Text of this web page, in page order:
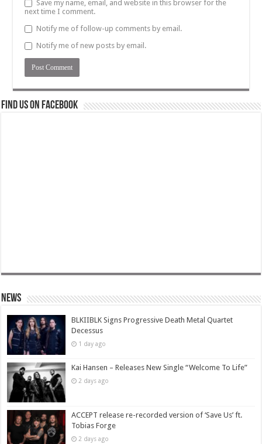
Save my name, email, and website in this browser for the
next time I comment.
Notify me of follow-up comments by email.
Notify me of new posts by email.
Find us on Facebook
News
BLKIIBLK Signs Progressive Death Metal Quartet
Decessus
1 day ago
Kai Hansen – Releases New Single “Welcome To Life”
2 days ago
ACCEPT release re-recorded version of ‘Save Us’ ft.
Tobias Forge
2 days ago